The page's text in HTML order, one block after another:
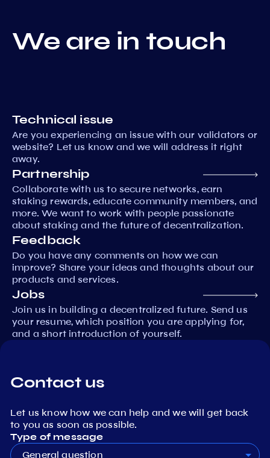
We are in touch
Technical issue
Are you experiencing an issue with our validators or
website? Let us know and we will address it right
away.
Partnership
Collaborate with us to secure networks, earn
staking rewards, educate community members, and
more. We want to work with people passionate
about staking and the future of decentralization.
Feedback
Do you have any comments on how we can
improve? Share your ideas and thoughts about our
products and services.
Jobs
Join us in building a decentralized future. Send us
your resume, which position you are applying for,
and a short introduction of yourself.
Contact us
Let us know how we can help and we will get back
to you as soon as possible.
Type of message
General question